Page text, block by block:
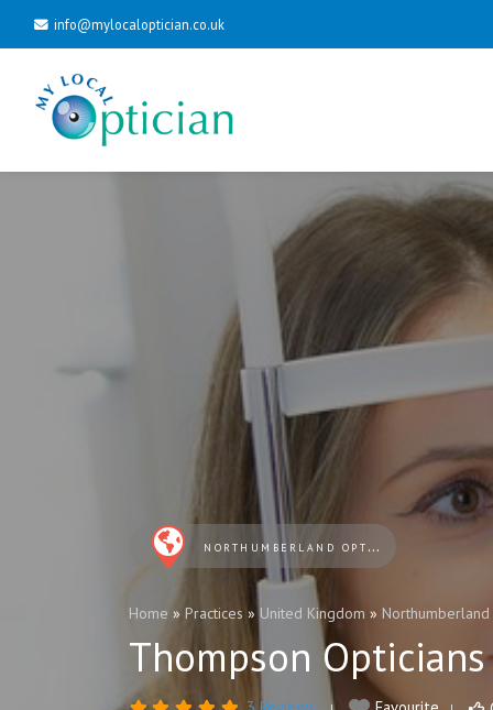
info@mylocaloptician.co.uk
NORTHUMBERLAND OPTICIANS
Home » Practices » United Kingdom » Northumberland
Thompson